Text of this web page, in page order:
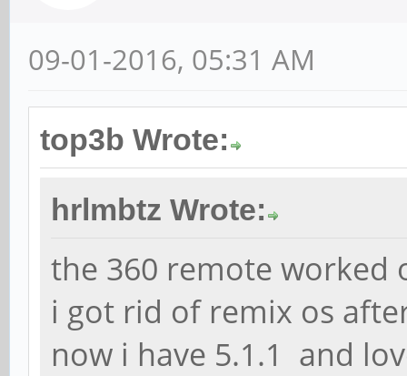
09-01-2016, 05:31 AM
top3b Wrote:
hrlmbtz Wrote:
the 360 remote worked
i got rid of remix os
now i have 5.1.1 and